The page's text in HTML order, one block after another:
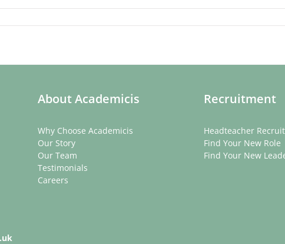
About Academicis
Why Choose Academicis
Our Story
Our Team
Testimonials
Careers
Recruitment
Headteacher
Find Your New Role
Find Your New